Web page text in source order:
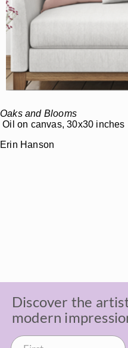
Oaks and Blooms
Oil on canvas, 30x30 inches
Erin Hanson
Discover the
modern